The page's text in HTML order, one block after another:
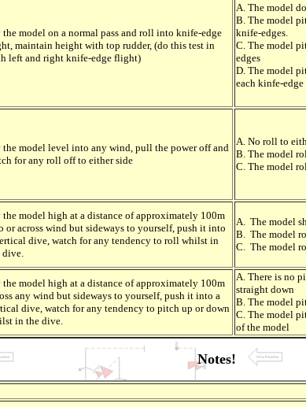
the model on a normal pass and roll into knife-edge
maintain height with top rudder, (do this test in
left and right knife-edge flight)
A. The model
B. The model
knife-edges.
C. The model
edges
D. The model
each kinfe-edge
the model level into any wind, pull the power off and
for any roll off to either side
A. No roll to
B. The model
C. The model
the model high at a distance of approximately 100m
or across wind but sideways to yourself, push it into
dive, watch for any tendency to roll whilst in
dive.
A. The model
B. The model
C. The model
the model high at a distance of approximately 100m
any wind but sideways to yourself, push it into a
dive, watch for any tendency to pitch up or down
in the dive.
A. There is no
straight down
B. The model
C. The model
of the model
Notes!